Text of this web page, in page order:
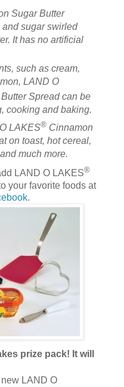
Sugar Butter
sugar swirled
It has no artificial
such as cream,
LAND O
Spread can be
cooking and baking.
LAKES®Cinnamon
on toast, hot cereal,
much more.
LAND O LAKES®
your favorite foods at
.
prize pack! It will
LAND O